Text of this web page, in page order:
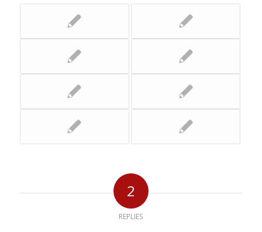
2
REPLIES